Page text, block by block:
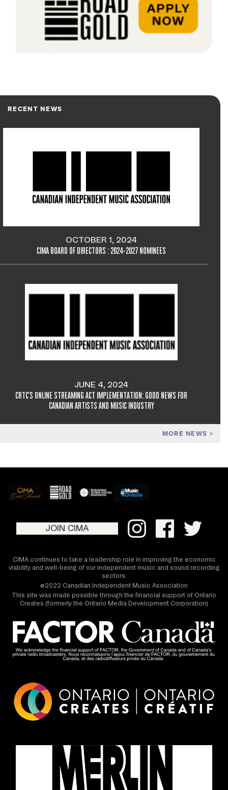
RECENT NEWS
MORE NEWS
OCTOBER 1, 2024
CIMA BOARD OF DIRECTORS : 2024-2027 NOMINEES
JUNE 4, 2024
CRTC'S ONLINE STREAMING ACT IMPLEMENTATION: GOOD NEWS FOR
CANADIAN ARTISTS AND MUSIC INDUSTRY
JOIN CIMA
CIMA continues to take a leadership role in improving the economic
viability and well-being of our independent music and sound recording
sectors.
©2022 Canadian Independent Music Association
This site was made possible through the financial support of Ontario
Creates (formerly the Ontario Media Development Corporation)